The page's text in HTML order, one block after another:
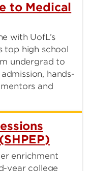
to Medical
with UofL’s
top high school
undergrad to
hands-
and
enrichment
year college